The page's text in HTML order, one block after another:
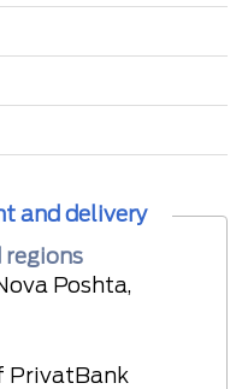
and delivery
regions
Poshta,
PrivatBank